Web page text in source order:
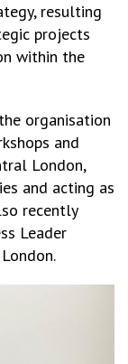
resulting
projects
within the
organisation
and
London,
and acting as
recently
Leader